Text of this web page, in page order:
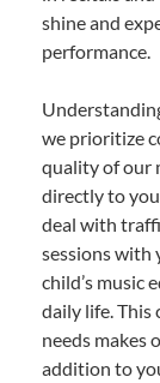
shine and
performance.
we prioritize
quality of our
directly to
deal with
sessions with
child’s music
daily life.
needs makes
addition to